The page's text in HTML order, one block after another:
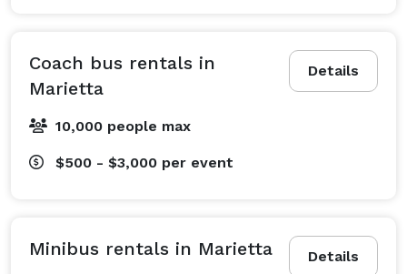
Details
Coach bus rentals in
Marietta
10,000 people max
$500 - $3,000 per event
Details
Minibus rentals in Marietta